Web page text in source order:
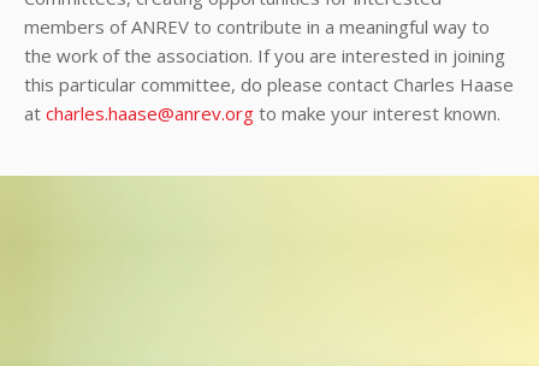
members of ANREV to contribute in a meaningful way to
the work of the association. If you are interested in joining
this particular committee, do please contact Charles Haase
at charles.haase@anrev.org to make your interest known.